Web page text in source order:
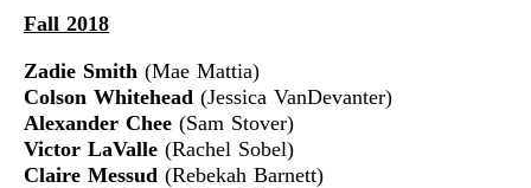
Fall 2018
Zadie Smith (Mae Mattia)
Colson Whitehead (Jessica VanDevanter)
Alexander Chee (Sam Stover)
Victor LaValle (Rachel Sobel)
Claire Messud (Rebekah Barnett)